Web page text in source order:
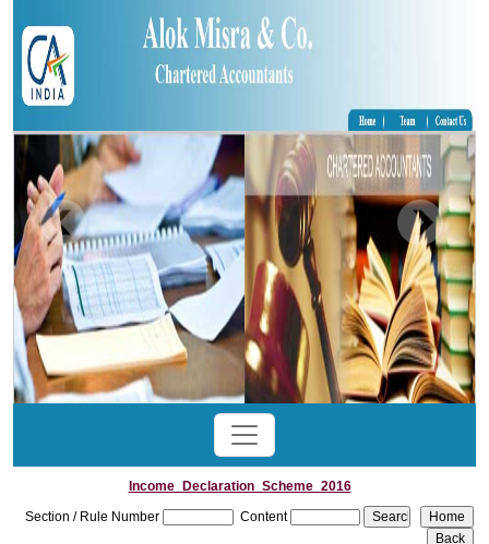
Income_Declaration_Scheme_2016
Section / Rule Number
Content